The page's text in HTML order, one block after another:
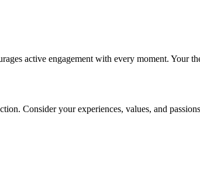
active engagement with every moment. Your
Consider your experiences, values, and